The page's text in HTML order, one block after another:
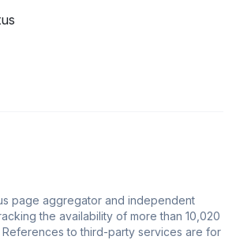
page aggregator and independent
the availability of more than 10,020
References to third-party services are for